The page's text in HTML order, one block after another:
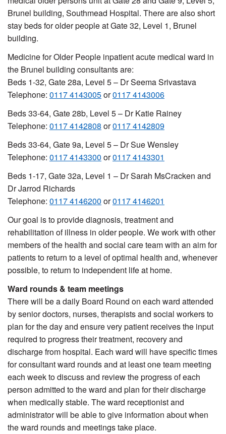
Brunel building, Southmead Hospital. There are also short
stay beds for older people at Gate 32, Level 1, Brunel
building.
Medicine for Older People inpatient acute medical ward in
the Brunel building consultants are:
Beds 1-32, Gate 28a, Level 5 – Dr Seema Srivastava
Telephone: 0117 4143005or0117 4143006
Beds 33-64, Gate 28b, Level 5 – Dr Katie Rainey
Telephone: 0117 4142808 or0117 4142809
Beds 33-64, Gate 9a, Level 5 – Dr Sue Wensley
Telephone: 0117 4143300 or0117 4143301
Beds 1-17, Gate 32a, Level 1 – Dr Sarah MsCracken and
Dr Jarrod Richards
Telephone: 0117 4146200 or0117 4146201
Our goal is to provide diagnosis, treatment and
rehabilitation of illness in older people. We work with other
members of the health and social care team with an aim for
patients to return to a level of optimal health and, whenever
possible, to return to independent life at home.
Ward rounds & team meetings
There will be a daily Board Round on each ward attended
by senior doctors, nurses, therapists and social workers to
plan for the day and ensure very patient receives the input
required to progress their treatment, recovery and
discharge from hospital. Each ward will have specific times
for consultant ward rounds and at least one team meeting
each week to discuss and review the progress of each
person admitted to the ward and plan for their discharge
when medically stable. The ward receptionist and
administrator will be able to give information about when
the ward rounds and meetings take place.